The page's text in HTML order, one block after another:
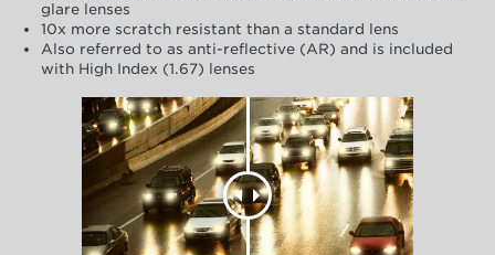
glare lenses
10x more scratch resistant than a standard lens
Also referred to as anti-reflective (AR) and is included
with High Index (1.67) lenses